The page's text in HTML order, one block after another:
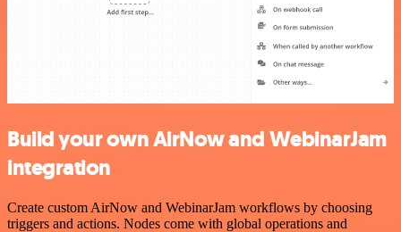
Build your own AirNow and WebinarJam
integration
Create custom AirNow and WebinarJam workflows by choosing
triggers and actions. Nodes come with global operations and